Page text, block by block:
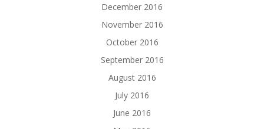
December 2016
November 2016
October 2016
September 2016
August 2016
July 2016
June 2016